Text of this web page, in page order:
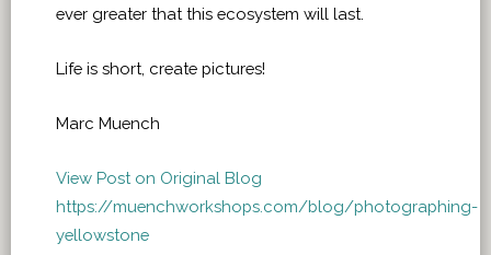
ever greater that this ecosystem will last.
Life is short, create pictures!
Marc Muench
View Post on Original Blog
https://muenchworkshops.com/blog/photographing-
yellowstone